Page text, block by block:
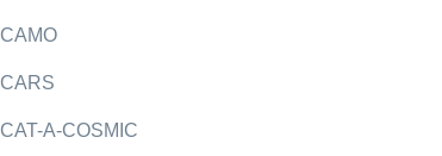
CAMO
CARS
CAT-A-COSMIC